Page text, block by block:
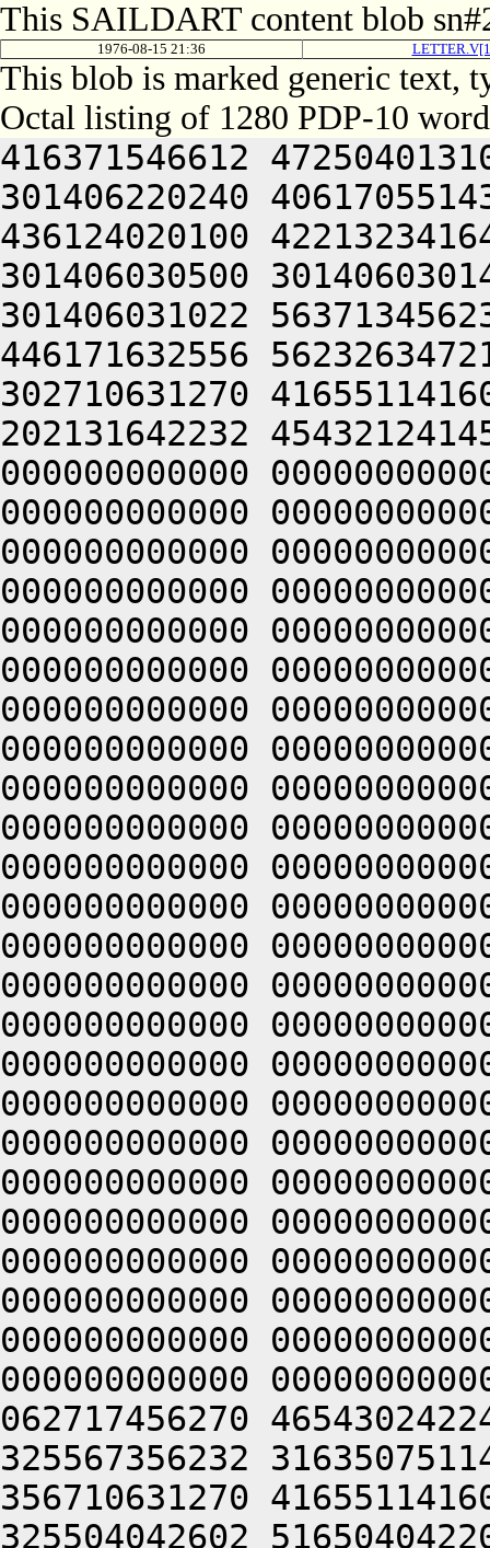
This SAILDART content blob
1976-08-15 21:36
This blob is marked generic text,
Octal listing of 1280 PDP-10
416371546612 472504013100 201012640630 446104030140 301406220240 406170551432 052064051212 415004050202 436124020100 422132341644 446412444636 470321241540 301406030500 301406030142 064250330140 301406220140 301406031022 563713456232 306050451146 302711531246 446171632556 562326347216 511446556232 322350751144 302710631270 416551141602 512321505206 301406030542 202131642232 454321241454 354321200000 000000000000 000000000000 000000000000 000000000000 000000000000 000000000000 000000000000 000000000000 000000000000 000000000000 000000000000 000000000000 000000000000 000000000000 000000000000 000000000000 000000000000 000000000000 000000000000 000000000000 000000000000 000000000000 000000000000 000000000000 000000000000 000000000000 000000000000 000000000000 000000000000 000000000000 000000000000 000000000000 000000000000 000000000000 000000000000 000000000000 000000000000 000000000000 000000000000 000000000000 000000000000 000000000000 000000000000 000000000000 000000000000 000000000000 000000000000 000000000000 000000000000 000000000000 000000000000 000000000000 000000000000 000000000000 000000000000 000000000000 000000000000 000000000000 000000000000 000000000000 000000000000 000000000000 000000000000 000000000000 000000000000 000000000000 000000000000 000000000000 000000000000 000000000000 000000000000 000000000000 000000000000 000000000000 000000000000 000000000000 000000000000 000000000000 000000000000 000000000000 000000000000 000000000000 000000000000 000000000000 000000000000 000000000000 000000000000 000000000000 000000000000 000000000000 000000000000 000000000000 000000000000 000000000000 000000000000 000000000000 000000000000 062717456270 465430242244 315407356232 312471143634 325567356232 316350751144 325673446550 472172231140 356710631270 416551141602 512321505270 431473441542 325504042602 516504042202 472024051650 512130552032 052710346636 526352440622 471012644612 535304041602 271007132140 321421505270 431513457630 561332256136 235567356126 512703127270 146464020100 523135462740 643375662564 064253457646 560625632142 325327133152 265406532556 064253443142 562062606424 064241505032 052336227100 542613054260 542613054260 064253054260 542613054260 542613054260 200321254260 542613054260 542613054260 064253054260 542613054260 542613006424 064241505210 627036220260 542613054164 064241505270 450553427032 052713746270 146473457644 561331456136 235447356126 462703146032 050321254736 727456320346 647354362744 627317126032 050321206424 064252664706 723376220246 617214564734 667035606424 201004020240 713136364710 627356406424 064253457646 560631406424 532112335340 623406130032 050000000000 000000000000 000000000000 000000000000 000000000000 000000000000 000000000000 000000000000 000000000000 000000000000 000000000000 000000000000 000000000000 000000000000 000000000000 000000000000 000000000000 000000000000 000000000000 000000000000 000000000000 000000000000 000000000000 000000000000 000000000000 000000000000 000000000000 000000000000 000000000000 000000000000 000000000000 000000000000 000000000000 000000000000 000000000000 000000000000 000000000000 000000000000 000000000000 000000000000 000000000000 000000000000 000000000000 000000000000 000000000000 000000000000 000000000000 000000000000 000000000000 000000000000 000000000000 000000000000 000000000000 000000000000 000000000000 000000000000 000000000000 000000000000 000000000000 000000000000 000000000000 000000000000 000000000000 000000000000 000000000000 000000000000 000000000000 000000000000 000000000000 000000000000 000000000000 000000000000 000000000000 000000000000 000000000000 000000000000 000000000000 000000000000 000000000000 000000000000 000000000000 000000000000 000000000000 000000000000 000000000000 000000000000 000000000000 000000000000 000000000000 000000000000 000000000000 000000000000 000000000000 000000000000 000000000000 000000000000 000000000000 000000000000 000000000000 000000000000 000000000000 000000000000 000000000000 000000000000 000000000000 000000000000 000000000000 000000000000 000000000000 000000000000 000000000000 000000000000 000000000000 000000000000 000000000000 000000000000 000000000000 000000000000 000000000000 000000000000 000000000000 000000000000 000000000000 000000000000 000000000000 000000000000 000000000000 000000000000 000000000000 000000000000 000000000000 000000000000 000000000000 000000000000 000000000000 000000000000 000000000000 000000000000 000000000000